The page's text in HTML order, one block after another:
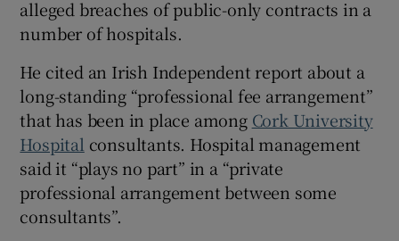
alleged breaches of public-only contracts in a
number of hospitals.
He cited an Irish Independent report about a
long-standing “professional fee arrangement”
that has been in place among Cork University
Hospital consultants. Hospital management
said it “plays no part” in a “private
professional arrangement between some
consultants”.